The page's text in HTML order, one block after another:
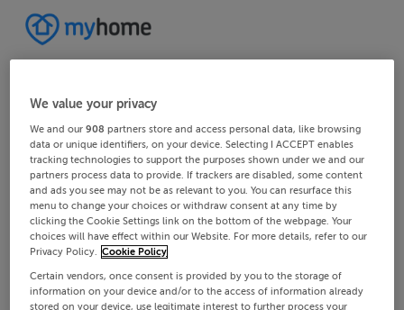
We value your privacy
We and our908 partners store and access personal data, like browsing
data or unique identifiers, on your device. Selecting I ACCEPT enables
tracking technologies to support the purposes shown under we and our
partners process data to provide. If trackers are disabled, some content
and ads you see may not be as relevant to you. You can resurface this
menu to change your choices or withdraw consent at any time by
clicking the Cookie Settings link on the bottom of the webpage. Your
choices will have effect within our Website. For more details, refer to our
Privacy Policy. Cookie Policy
Certain vendors, once consent is provided by you to the storage of
information on your device and/or to the access of information already
stored on your device, use legitimate interest to further process your